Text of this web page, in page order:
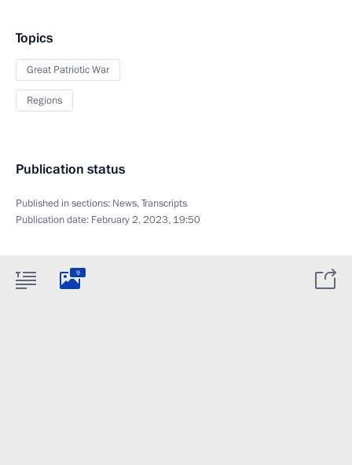
Topics
Great Patriotic War
Regions
Publication status
Published in sections: News,Transcripts
Publication date: February 2, 2023, 19:50
9